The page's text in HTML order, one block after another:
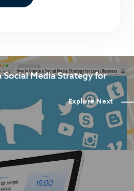
Explore Next
Social Media Strategy for